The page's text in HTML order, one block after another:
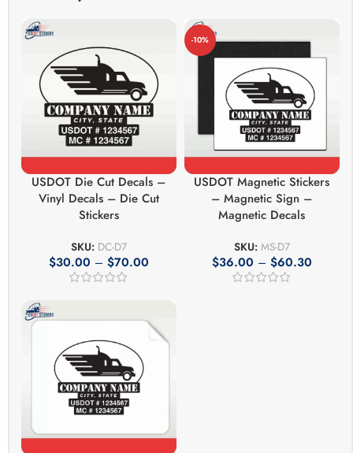
USDOT Die Cut Decals –
Vinyl Decals – Die Cut
Stickers
SKU: DC-D7
$30.00 – $70.00
-10%
USDOT Magnetic Stickers
– Magnetic Sign –
Magnetic Decals
SKU: MS-D7
$36.00 – $60.30